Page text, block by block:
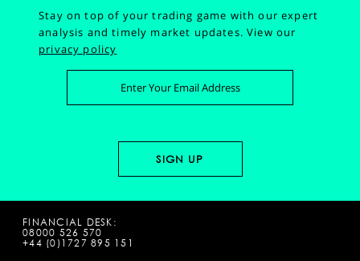
Stay on top of your trading game with our expert
analysis and timely market updates.View our
privacy policy
FINANCIAL DESK:
08000 526 570
+44 (0)1727 895 151